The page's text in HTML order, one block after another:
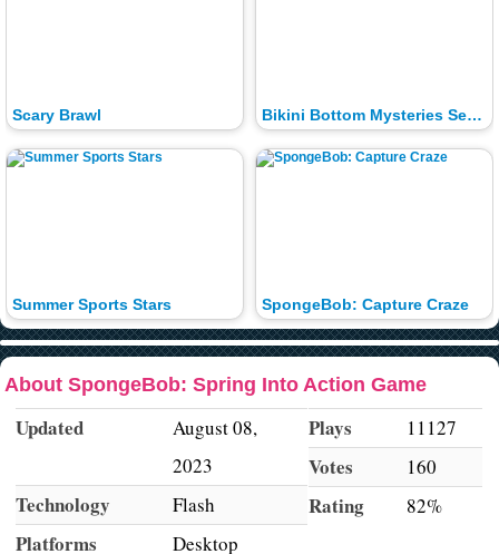
Scary Brawl
Summer Sports Stars
Bikini Bottom Mysteries Search
SpongeBob: Capture Craze
About SpongeBob: Spring Into Action Game
Updated
August 08,
2023
Technology Flash
Platforms Desktop
Plays 11127
Votes 160
Rating 82%